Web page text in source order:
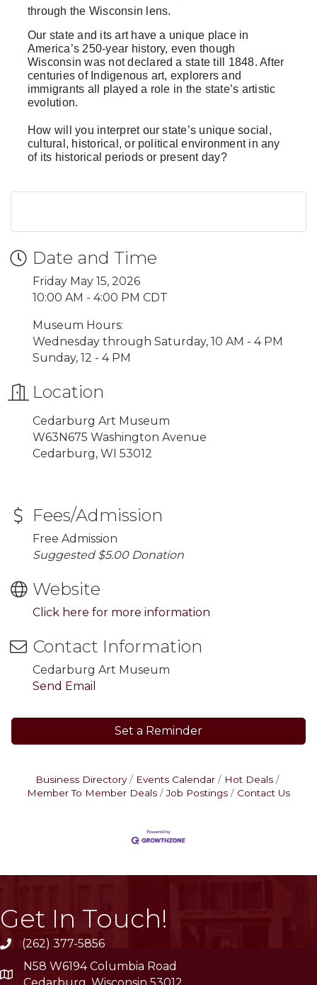
through the Wisconsin lens.
Our state and its art have a unique place in
America’s 250-year history, even though
Wisconsin was not declared a state till 1848. After
centuries of Indigenous art, explorers and
immigrants all played a role in the state’s artistic
evolution.
How will you interpret our state’s unique social,
cultural, historical, or political environment in any
of its historical periods or present day?
Date and Time
Friday May 15, 2026
10:00 AM - 4:00 PM CDT
Museum Hours:
Wednesday through Saturday, 10 AM - 4 PM
Sunday, 12 - 4 PM
Location
Cedarburg Art Museum
W63N675 Washington Avenue
Cedarburg, WI 53012
Fees/Admission
Free Admission
Suggested $5.00 Donation
Website
Click here for more information
Contact Information
Cedarburg Art Museum
Send Email
Set a Reminder
Business Directory Events Calendar
Hot Deals
Member To Member Deals
Job Postings Contact Us
Get In Touch!
phone(262) 377-5856
location
N58 W6194 Columbia Road